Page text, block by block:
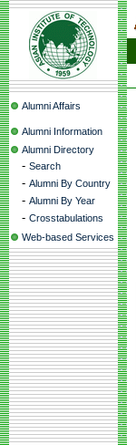
Alumni Affairs
Alumni Information
Alumni Directory
- Search
- Alumni By Country
- Alumni By Year
- Crosstabulations
Web-based Services